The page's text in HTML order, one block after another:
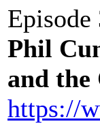
Episode
Phil
and
https://